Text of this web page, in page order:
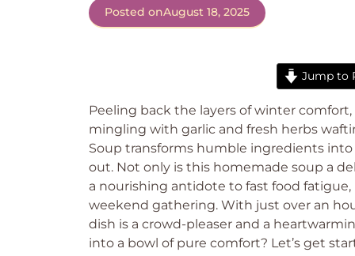
Posted onAugust 18, 2025
Jump to
Peeling back the layers of winter
mingling with garlic and fresh herbs
Soup transforms humble ingredients
out. Not only is this homemade soup a
a nourishing antidote to fast food
weekend gathering. With just over an
dish is a crowd-pleaser and a
into a bowl of pure comfort? Let’s get